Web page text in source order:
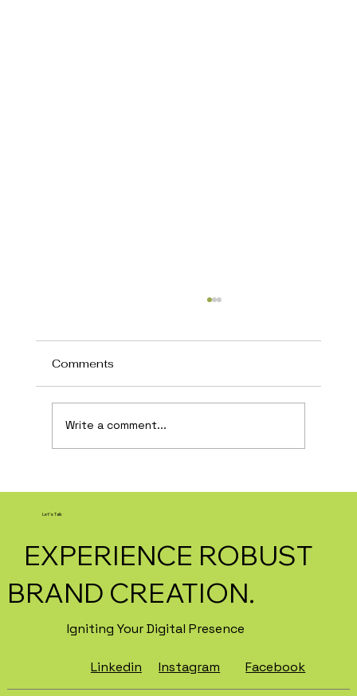
Comments
Write a comment...
Igniting Your Digital Presence
EXPERIENCE ROBUST
BRAND CREATION.
Let's Talk
Linkedin Facebook
Instagram